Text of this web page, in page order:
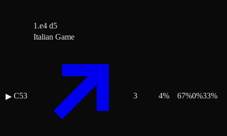
1.e4 d5
▶ C53
Italian Game
3 4% 67%0%33%